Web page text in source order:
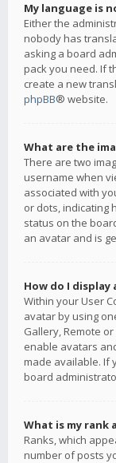
My language is
Either the
nobody has
asking a board
pack you need. If
create a new
phpBB® website.
What are the
There are two
username when
associated with
or dots, indicating
status on the
an avatar and is
How do I display
Within your User
avatar by using
Gallery, Remote
enable avatars
made available. If
board
What is my rank
Ranks, which
number of posts